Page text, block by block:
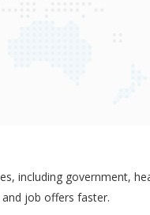
including government,
job offers faster.